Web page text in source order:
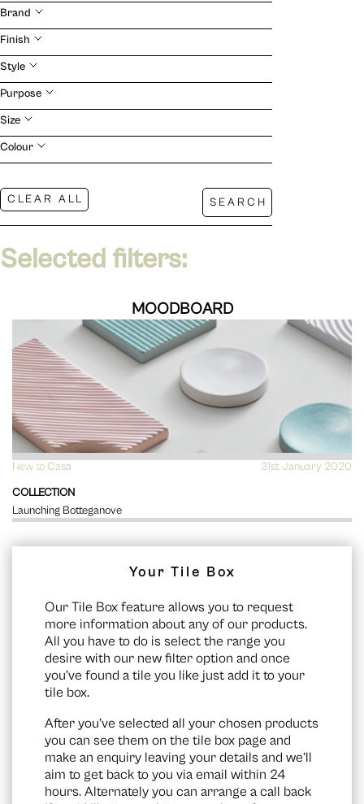
Brand
Finish
Style
Purpose
Size
Colour
Selected filters:
MOODBOARD
New to Casa
31st January 2020
COLLECTION
Launching Botteganove
VIEW
Your Tile Box
Our Tile Box feature allows you to request
more information about any of our products.
All you have to do is select the range you
desire with our new filter option and once
you’ve found a tile you like just add it to your
tile box.
After you’ve selected all your chosen products
you can see them on the tile box page and
make an enquiry leaving your details and we’ll
aim to get back to you via email within 24
hours. Alternately you can arrange a call back